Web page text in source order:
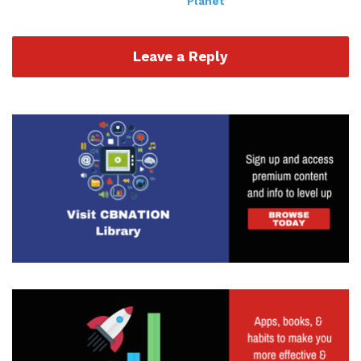
out lots of different things, doing things against
Especially if those two things or three things or
see what's happening, but you want to kind of
look at that data. I think that's the biggest thing
that I wanted to kind of hammer home today is
that that data, especially if you're doing stuff from
a digital standpoint, is going to be huge. So
whether we're talking about impressions, clicks,
you know, actually setting up time to speak or
offers or whatever, the KPI that you're measuring
you're getting a lot of impressions but people
aren't clicking, maybe it's something around the
Leave a Reply